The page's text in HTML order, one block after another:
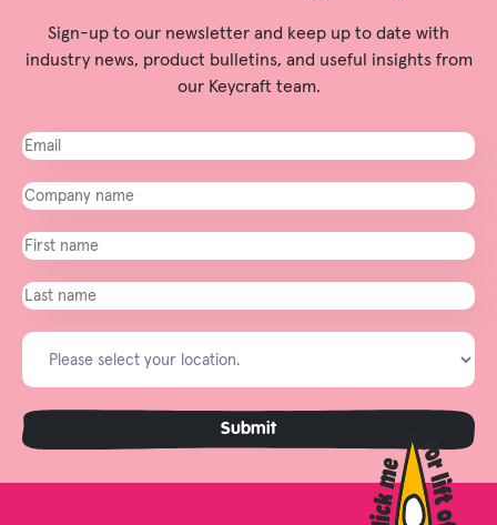
Sign-up to our newsletter and keep up to date with
industry news, product bulletins, and useful insights from
our Keycraft team.